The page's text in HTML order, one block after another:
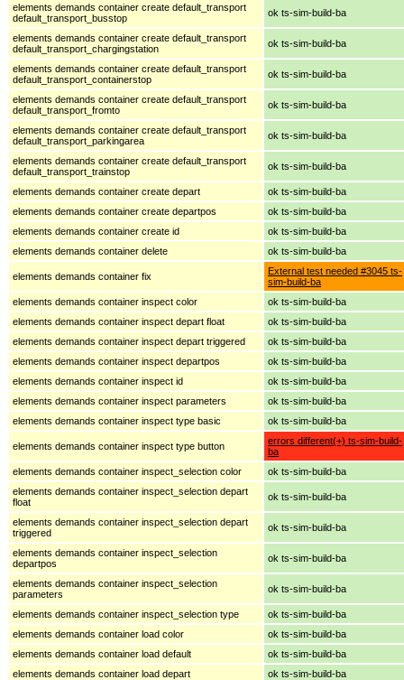
elements demands container create default_transport
default_transport_busstop
ok ts-sim-build-ba
elements demands container create default_transport
default_transport_chargingstation
ok ts-sim-build-ba
elements demands container create default_transport
default_transport_containerstop
ok ts-sim-build-ba
elements demands container create default_transport
default_transport_fromto
ok ts-sim-build-ba
elements demands container create default_transport
default_transport_parkingarea
ok ts-sim-build-ba
elements demands container create default_transport
default_transport_trainstop
ok ts-sim-build-ba
elements demands container create depart
ok ts-sim-build-ba
elements demands container create departpos
ok ts-sim-build-ba
elements demands container create id
ok ts-sim-build-ba
elements demands container delete
ok ts-sim-build-ba
elements demands container fix
External test needed #3045 ts-
sim-build-ba
elements demands container inspect color
ok ts-sim-build-ba
elements demands container inspect depart float
ok ts-sim-build-ba
elements demands container inspect depart triggered
ok ts-sim-build-ba
elements demands container inspect departpos
ok ts-sim-build-ba
elements demands container inspect id
ok ts-sim-build-ba
elements demands container inspect parameters
ok ts-sim-build-ba
elements demands container inspect type basic
ok ts-sim-build-ba
elements demands container inspect type button
errors different(+) ts-sim-build-
ba
elements demands container inspect_selection color
ok ts-sim-build-ba
elements demands container inspect_selection depart
float
ok ts-sim-build-ba
elements demands container inspect_selection depart
triggered
ok ts-sim-build-ba
elements demands container inspect_selection
departpos
ok ts-sim-build-ba
elements demands container inspect_selection
parameters
ok ts-sim-build-ba
elements demands container inspect_selection type
ok ts-sim-build-ba
elements demands container load color
ok ts-sim-build-ba
elements demands container load default
ok ts-sim-build-ba
elements demands container load depart
ok ts-sim-build-ba